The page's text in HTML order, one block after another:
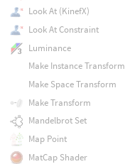
Look At (KinefX)
Look At Constraint
Luminance
Make Instance Transform
Make Space Transform
Make Transform
Mandelbrot Set
Map Point
MatCap Shader